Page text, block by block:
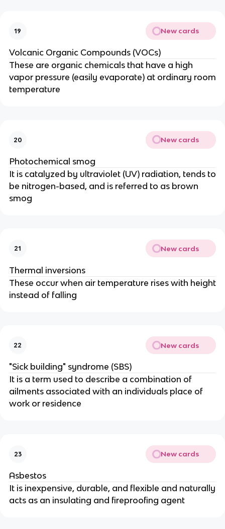
19 New cards
Volcanic Organic Compounds (VOCs)
These are organic chemicals that have a high
vapor pressure (easily evaporate) at ordinary room
temperature
20 New cards
Photochemical smog
It is catalyzed by ultraviolet (UV) radiation, tends to
be nitrogen-based, and is referred to as brown
smog
21 New cards
Thermal inversions
These occur when air temperature rises with height
instead of falling
22 New cards
"Sick building" syndrome (SBS)
It is a term used to describe a combination of
ailments associated with an individuals place of
work or residence
23 New cards
Asbestos
It is inexpensive, durable, and flexible and naturally
acts as an insulating and fireproofing agent